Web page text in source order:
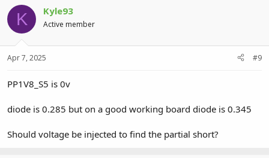
K Kyle93
Active member
Apr 7, 2025 #9
PP1V8_S5 is 0v
diode is 0.285 but on a good working board diode is 0.345
Should voltage be injected to find the partial short?